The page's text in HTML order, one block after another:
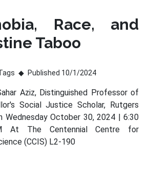
Race, and
Taboo
Published 10/1/2024
Aziz, Distinguished Professor of
Social Justice Scholar, Rutgers
Wednesday October 30, 2024 | 6:30
The Centennial Centre for
(CCIS) L2-190